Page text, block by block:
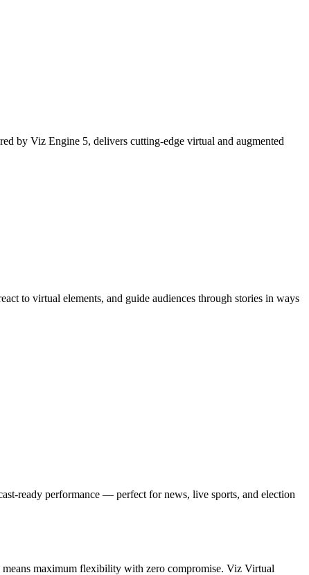
by Viz Engine 5, delivers cutting-edge virtual and augmented
to virtual elements, and guide audiences through stories in ways
ready performance — perfect for news, live sports, and election
maximum flexibility with zero compromise. Viz Virtual